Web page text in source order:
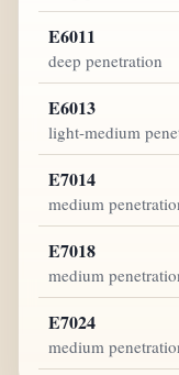
E6011
deep penetration
E6013
light-medium
E7014
medium
E7018
medium
E7024
medium